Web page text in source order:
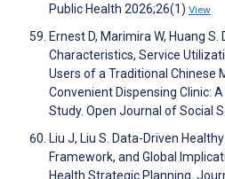
Public Health 2026;26(1) View
Ernest D, Marimira W, Huang
Characteristics, Service
Users of a Traditional Chinese
Convenient Dispensing Clinic:
Study. Open Journal of Social
Liu J, Liu S. Data-Driven
Framework, and Global
Health Strategic Planning.